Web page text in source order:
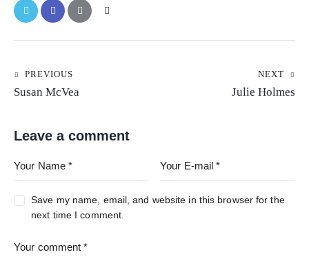
PREVIOUS
Susan McVea
NEXT
Julie Holmes
Leave a comment
Save my name, email, and website in this browser for the
next time I comment.